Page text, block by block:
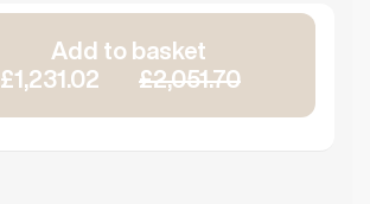
Add to basket
£1,231.02
£2,051.70